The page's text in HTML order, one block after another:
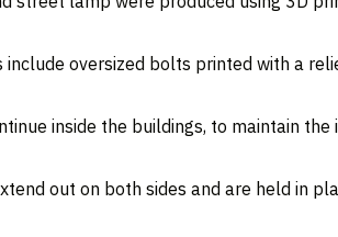
oversized bolts printed with a
inside the buildings, to maintain
out on both sides and are held in